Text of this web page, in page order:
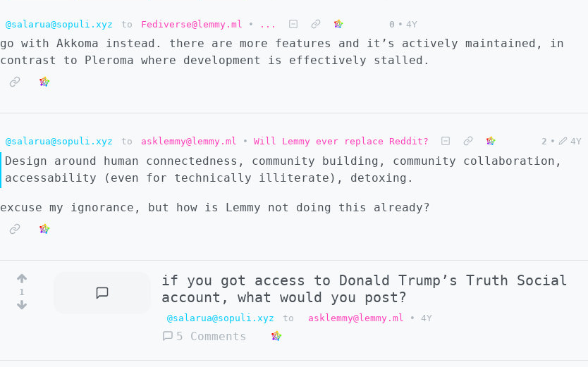
@salarua@sopuli.xyz to Fediverse@lemmy.ml • ... 0 • 4Y
go with Akkoma instead. there are more features and it’s actively maintained, in
contrast to Pleroma where development is effectively stalled.
@salarua@sopuli.xyz to asklemmy@lemmy.ml • Will Lemmy ever replace Reddit? 2 • 4Y
Design around human connectedness, community building, community collaboration,
accessability (even for technically illiterate), detoxing.
excuse my ignorance, but how is Lemmy not doing this already?
1
if you got access to Donald Trump’s Truth Social
account, what would you post?
@salarua@sopuli.xyz to asklemmy@lemmy.ml • 4Y
5 Comments